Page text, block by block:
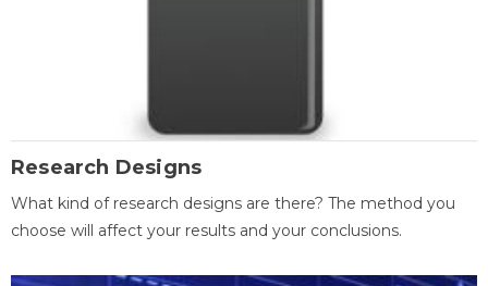
Research Designs
What kind of research designs are there? The method you
choose will affect your results and your conclusions.